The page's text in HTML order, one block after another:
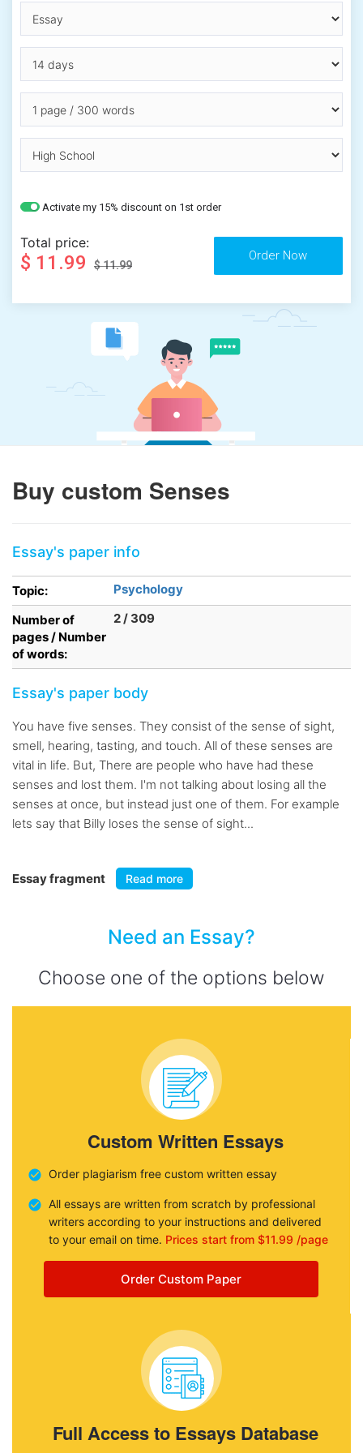
Activate my 15% discount on 1st order
Total price:
$ 11.99 $ 11.99
Buy custom Senses
Essay's paper info
Topic:
Psychology
Number of
pages / Number
of words:
2 / 309
Essay's paper body
You have five senses. They consist of the sense of sight,
smell, hearing, tasting, and touch. All of these senses are
vital in life. But, There are people who have had these
senses and lost them. I'm not talking about losing all the
senses at once, but instead just one of them. For example
lets say that Billy loses the sense of sight...
Essay fragment Read more
Need an Essay?
Choose one of the options below
Custom Written Essays
Order plagiarism free custom written essay
All essays are written from scratch by professional
writers according to your instructions and delivered
to your email on time. Prices start from $11.99 /page
Order Custom Paper
Full Access to Essays Database